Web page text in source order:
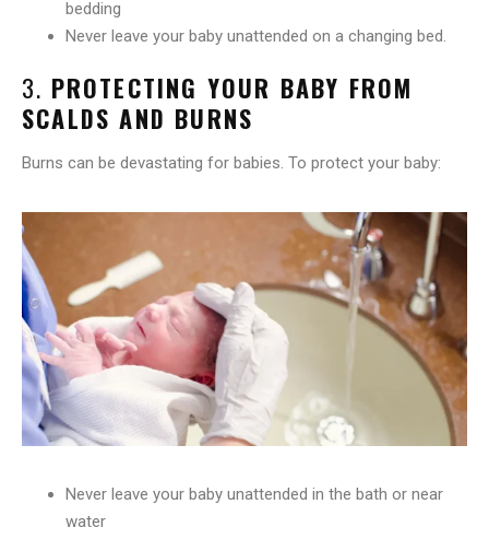
bedding
Never leave your baby unattended on a changing bed.
3. PROTECTING YOUR BABY FROM
SCALDS AND BURNS
Burns can be devastating for babies. To protect your baby:
Never leave your baby unattended in the bath or near
water